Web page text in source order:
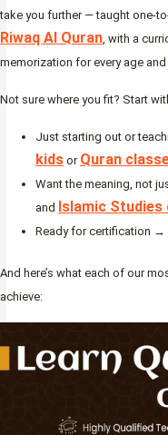
take you further — taught one-
Riwaq Al Quran, with a
memorization for every age and
Not sure where you fit? Start
Just starting out or
kids or Quran
Want the meaning, not
and Islamic
Ready for certification →
And here’s what each of our
achieve: